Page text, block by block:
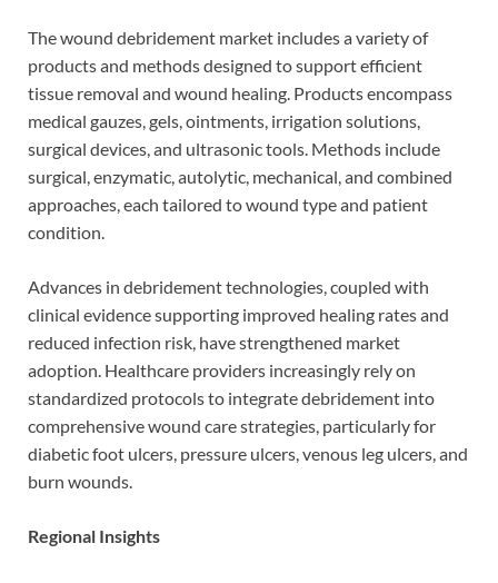
The wound debridement market includes a variety of
products and methods designed to support efficient
tissue removal and wound healing. Products encompass
medical gauzes, gels, ointments, irrigation solutions,
surgical devices, and ultrasonic tools. Methods include
surgical, enzymatic, autolytic, mechanical, and combined
approaches, each tailored to wound type and patient
condition.
Advances in debridement technologies, coupled with
clinical evidence supporting improved healing rates and
reduced infection risk, have strengthened market
adoption. Healthcare providers increasingly rely on
standardized protocols to integrate debridement into
comprehensive wound care strategies, particularly for
diabetic foot ulcers, pressure ulcers, venous leg ulcers, and
burn wounds.
Regional Insights